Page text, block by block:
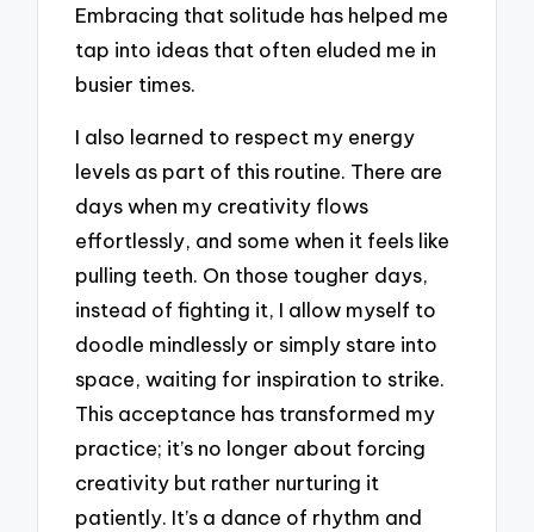
Embracing that solitude has helped me
tap into ideas that often eluded me in
busier times.
I also learned to respect my energy
levels as part of this routine. There are
days when my creativity flows
effortlessly, and some when it feels like
pulling teeth. On those tougher days,
instead of fighting it, I allow myself to
doodle mindlessly or simply stare into
space, waiting for inspiration to strike.
This acceptance has transformed my
practice; it’s no longer about forcing
creativity but rather nurturing it
patiently. It’s a dance of rhythm and